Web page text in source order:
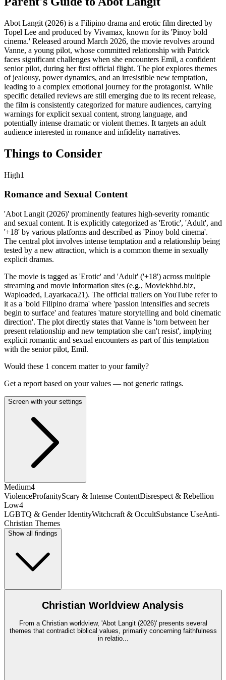
Abot Langit (2026) is a Filipino drama and erotic film directed by
Topel Lee and produced by Vivamax, known for its 'Pinoy bold
cinema.' Released around March 2026, the movie revolves around
Vanne, a young pilot, whose committed relationship with Patrick
faces significant challenges when she encounters Emil, a confident
senior pilot, during her first official flight. The plot explores themes
of jealousy, power dynamics, and an irresistible new temptation,
leading to a complex emotional journey for the protagonist. While
specific detailed reviews are still emerging due to its recent release,
the film is consistently categorized for mature audiences, carrying
warnings for explicit sexual content, strong language, and
potentially intense dramatic or violent themes. It targets an adult
audience interested in romance and infidelity narratives.
Things to Consider
High1
Romance and Sexual Content
'Abot Langit (2026)' prominently features high-severity romantic
and sexual content. It is explicitly categorized as 'Erotic', 'Adult', and
'+18' by various platforms and described as 'Pinoy bold cinema'.
The central plot involves intense temptation and a relationship being
tested by a new attraction, which is a common theme in sexually
explicit dramas.
The movie is tagged as 'Erotic' and 'Adult' ('+18') across multiple
streaming and movie information sites (e.g., Moviekhhd.biz,
Waploaded, Layarkaca21). The official trailers on YouTube refer to
it as a 'bold Filipino drama' where 'passion intensifies and secrets
begin to surface' and features 'mature storytelling and bold cinematic
direction'. The plot directly states that Vanne is 'torn between her
present relationship and new temptation she can't resist', implying
explicit romantic and sexual encounters as part of this temptation
with the senior pilot, Emil.
Would these 1 concern matter to your family?
Get a report based on your values — not generic ratings.
Screen with your settings
Medium4
ViolenceProfanityScary & Intense ContentDisrespect & Rebellion
Low4
LGBTQ & Gender IdentityWitchcraft & OccultSubstance UseAnti-
Christian Themes
Show all findings
Christian Worldview Analysis
From a Christian worldview, 'Abot Langit (2026)' presents several
themes that contradict biblical values, primarily concerning faithfulness
in relatio...